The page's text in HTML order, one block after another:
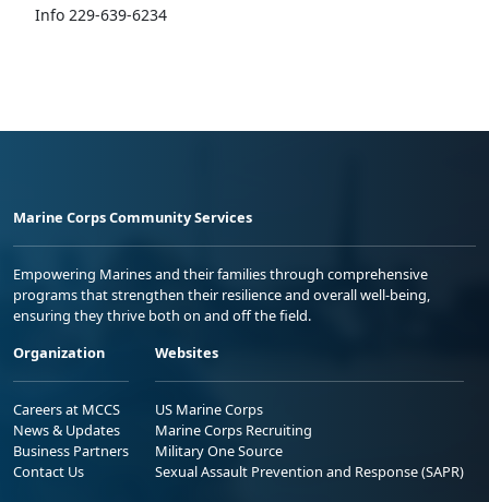
Info 229-639-6234
Marine Corps Community Services
Empowering Marines and their families through comprehensive
programs that strengthen their resilience and overall well-being,
ensuring they thrive both on and off the field.
Organization
Careers at MCCS
News & Updates
Business Partners
Contact Us
Websites
US Marine Corps
Marine Corps Recruiting
Military One Source
Sexual Assault Prevention and Response (SAPR)